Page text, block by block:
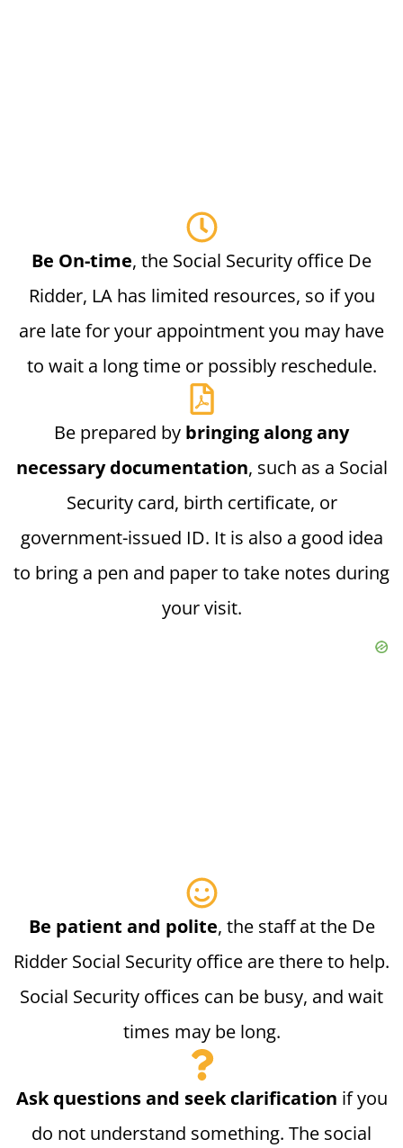
Be On-time, the Social Security office De
Ridder, LA has limited resources, so if you
are late for your appointment you may have
to wait a long time or possibly reschedule.
Be prepared by bringing along any
necessary documentation, such as a Social
Security card, birth certificate, or
government-issued ID. It is also a good idea
to bring a pen and paper to take notes during
your visit.
Be patient and polite, the staff at the De
Ridder Social Security office are there to help.
Social Security offices can be busy, and wait
times may be long.
Ask questions and seek clarification if you
do not understand something. The social